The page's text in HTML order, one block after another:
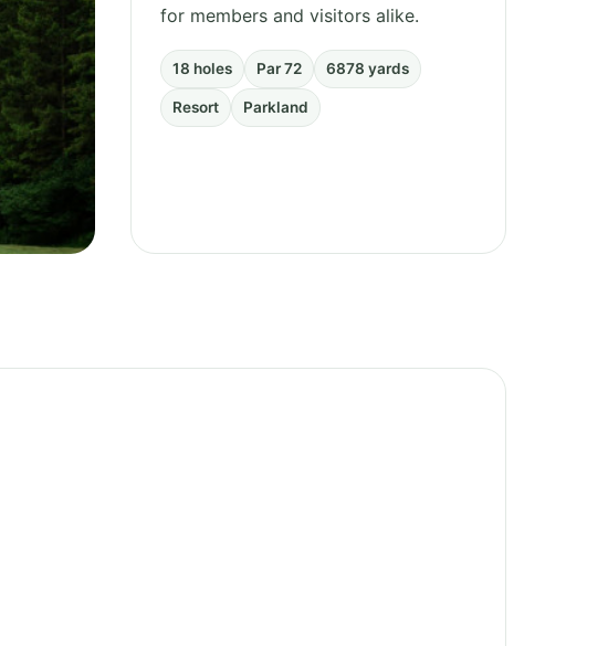
for members and visitors alike.
18 holes Par 72 6878 yards
Resort Parkland